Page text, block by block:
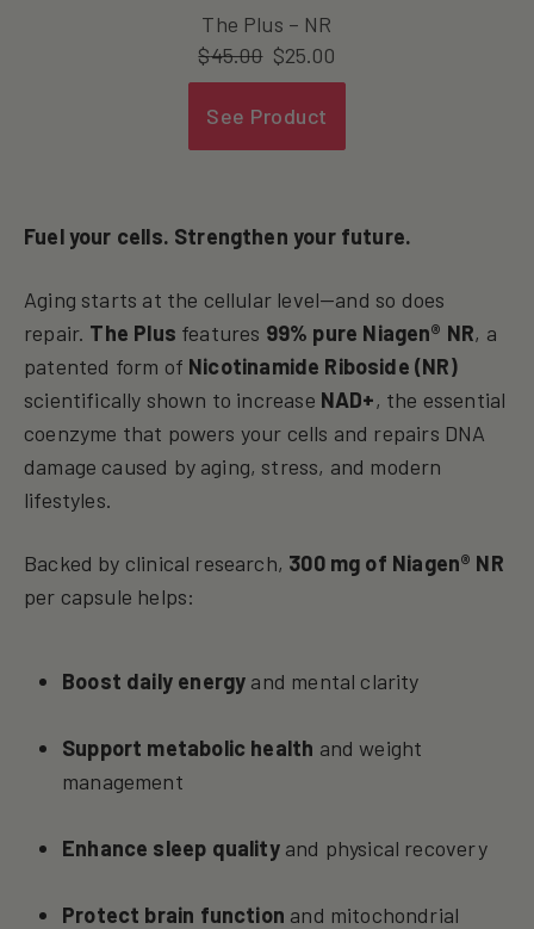
The Plus – NR
$45.00 $25.00
See Product
Fuel your cells. Strengthen your future.
Aging starts at the cellular level—and so does
repair. The Plus features 99% pure Niagen® NR, a
patented form of Nicotinamide Riboside (NR)
scientifically shown to increase NAD+, the essential
coenzyme that powers your cells and repairs DNA
damage caused by aging, stress, and modern
lifestyles.
Backed by clinical research, 300 mg of Niagen® NR
per capsule helps:
Boost daily energy and mental clarity
Support metabolic health and weight
management
Enhance sleep qualityand physical recovery
Protect brain function and mitochondrial